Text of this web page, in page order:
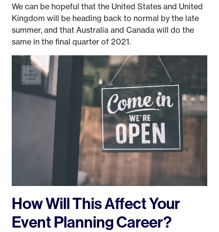
We can be hopeful that the United States and United
Kingdom will be heading back to normal by the late
summer, and that Australia and Canada will do the
same in the final quarter of 2021.
How Will This Affect Your
Event Planning Career?